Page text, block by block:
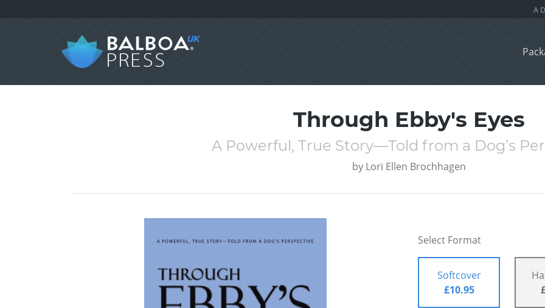
Through Ebby's Eyes
A Powerful, True Story—Told from a Dog’s
by Lori Ellen Brochhagen
Select Format
Softcover
£10.95